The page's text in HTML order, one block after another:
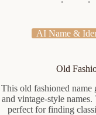
AI Name &
Old
This old fashioned name
and vintage-style
perfect for finding